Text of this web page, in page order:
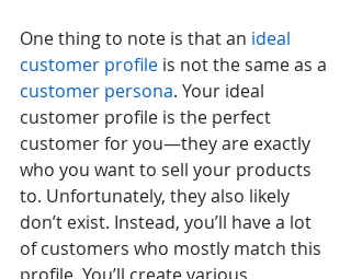
One thing to note is that an ideal
customer profile is not the same as a
customer persona. Your ideal
customer profile is the perfect
customer for you—they are exactly
who you want to sell your products
to. Unfortunately, they also likely
don’t exist. Instead, you’ll have a lot
of customers who mostly match this